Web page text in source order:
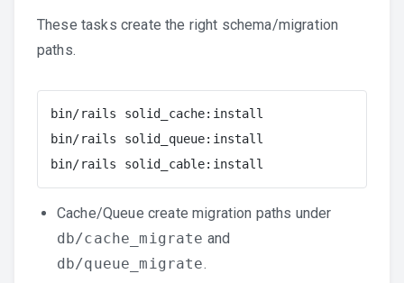
These tasks create the right schema/migration
paths.
bin/rails solid_cache:install
bin/rails solid_queue:install
bin/rails solid_cable:install
Cache/Queue create migration paths under
db/cache_migrate and
db/queue_migrate.